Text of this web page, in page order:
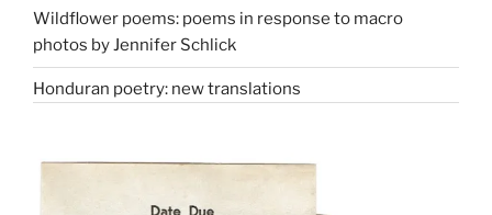
Wildflower poems: poems in response to macro
photos by Jennifer Schlick
Honduran poetry: new translations